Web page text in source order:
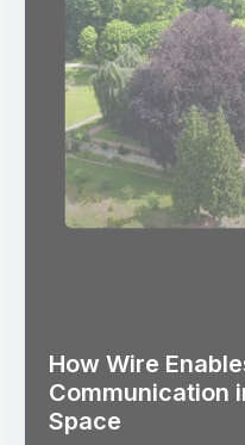
How Wire
Communication
Space